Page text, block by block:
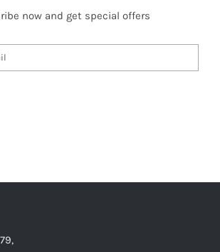
now and get special offers